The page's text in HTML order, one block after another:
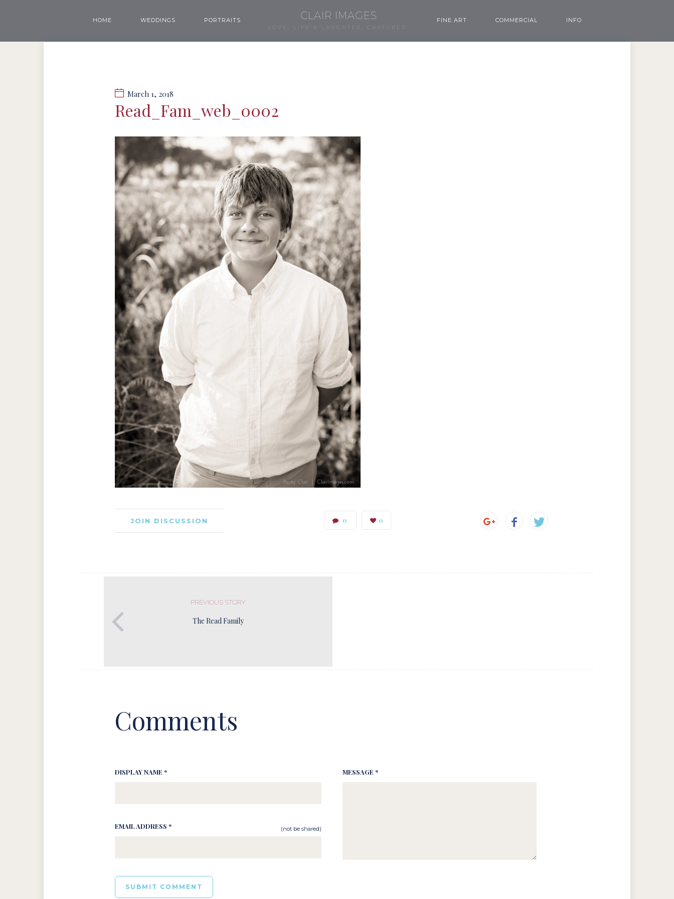
HOME WEDDINGS PORTRAITS CLAIR IMAGES
LOVE, LIFE & LAUGHTER, CAPTURED.
FINE ART COMMERCIAL INFO
March 1, 2018
Read_Fam_web_0002
JOIN DISCUSSION 0 0
PREVIOUS STORY
The Read Family
Comments
DISPLAY NAME *
EMAIL ADDRESS * (not be shared)
MESSAGE *